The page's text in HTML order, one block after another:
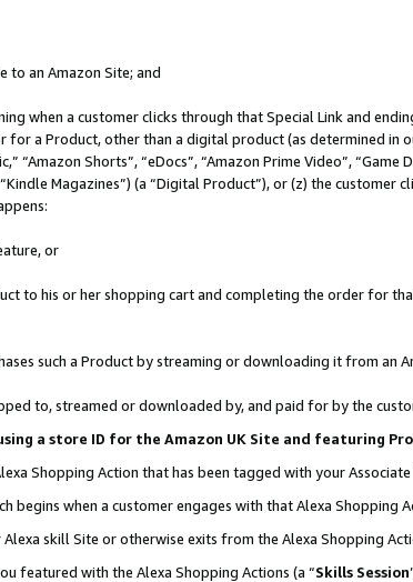
to an Amazon Site; and
when a customer clicks through that Special Link and
for a Product, other than a digital product (as determined in
“Amazon Shorts”, “eDocs”, “Amazon Prime Video”, “Game
Magazines”) (a “Digital Product”), or (z) the customer
or
to his or her shopping cart and completing the order for
such a Product by streaming or downloading it from an
to, streamed or downloaded by, and paid for by the
a store ID for the Amazon UK Site and featuring
Shopping Action that has been tagged with your Associate
begins when a customer engages with that Alexa Shopping
skill Site or otherwise exits from the Alexa Shopping
featured with the Alexa Shopping Actions (a “Skills Session